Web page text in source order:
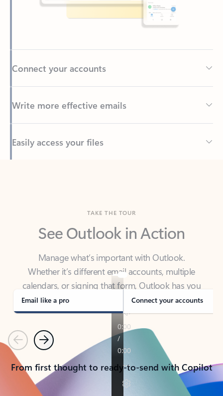
Back to tabs
See Outlook in Action
Manage what’s important with Outlook.
calendars, or signing that form, Outlook has you
covered - at home, for work, or on-the-go.
Email like a pro Connect your accounts
PreviousNext
From first thought to ready-to-send with Copilot